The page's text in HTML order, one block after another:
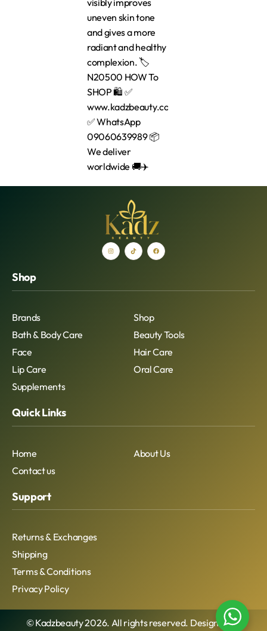
Shop
Brands
Shop
Bath & Body Care
Beauty Tools
Face
Hair Care
Lip Care
Oral Care
Supplements
Quick Links
Home
About Us
Contact us
Support
Returns & Exchanges
Shipping
Terms & Conditions
Privacy Policy
© Kadzbeauty 2026. All rights reserved. Designed By